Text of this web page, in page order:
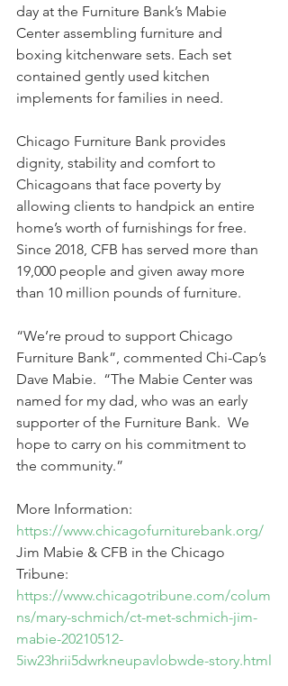
day at the Furniture Bank’s Mabie
Center assembling furniture and
boxing kitchenware sets. Each set
contained gently used kitchen
implements for families in need.
Chicago Furniture Bank provides
dignity, stability and comfort to
Chicagoans that face poverty by
allowing clients to handpick an entire
home’s worth of furnishings for free.
Since 2018, CFB has served more than
19,000 people and given away more
than 10 million pounds of furniture.
“We’re proud to support Chicago
Furniture Bank”, commented Chi-Cap’s
Dave Mabie.  “The Mabie Center was
named for my dad, who was an early
supporter of the Furniture Bank.  We
hope to carry on his commitment to
the community.”
More Information:
https://www.chicagofurniturebank.org/
Jim Mabie & CFB in the Chicago
Tribune:
https://www.chicagotribune.com/colum
ns/mary-schmich/ct-met-schmich-jim-
mabie-20210512-
5iw23hrii5dwrkneupavlobwde-story.html